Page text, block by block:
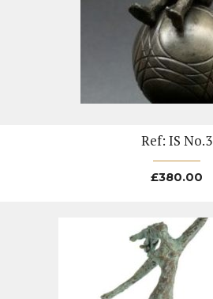
Ref: IS No.3
£380.00